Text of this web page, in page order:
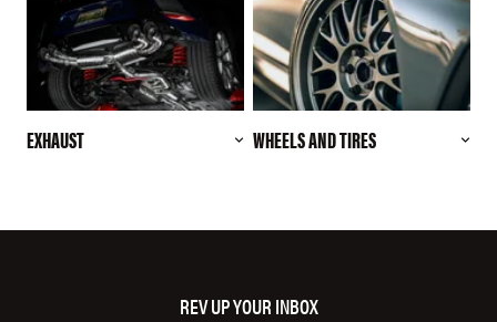
EXHAUST WHEELS AND TIRES
REV UP YOUR INBOX